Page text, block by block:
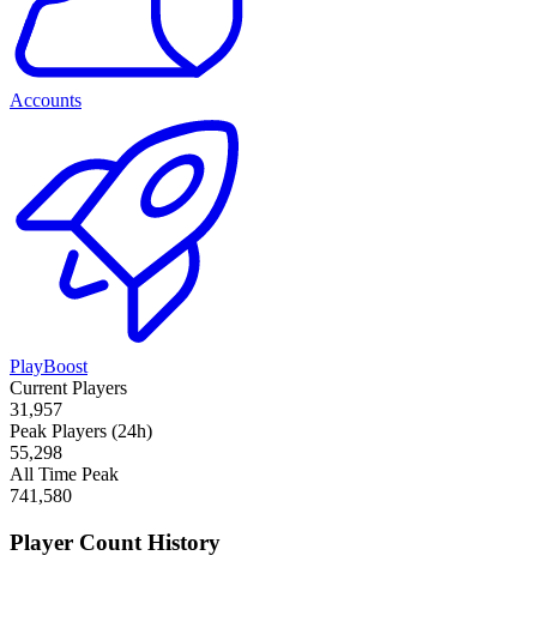
Accounts
PlayBoost
Current Players
31,957
Peak Players (24h)
55,298
All Time Peak
741,580
Player Count History